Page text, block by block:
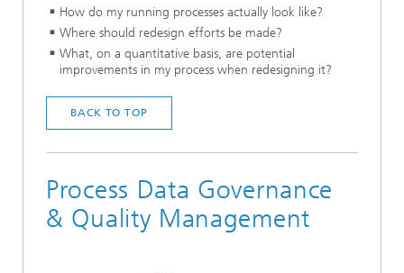
How do my running processes actually look like?
Where should redesign efforts be made?
What, on a quantitative basis, are potential
improvements in my process when redesigning it?
BACK TO TOP
Process Data Governance
& Quality Management